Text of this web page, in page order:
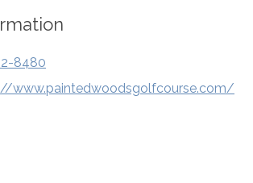
8480
www.paintedwoodsgolfcourse.com/